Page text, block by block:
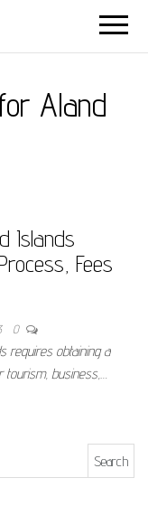
Aland
Islands
Fees
0
requires obtaining a
tourism, business,…